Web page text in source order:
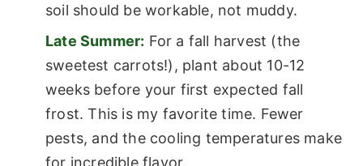
soil should be workable, not muddy.
Late Summer: For a fall harvest (the
sweetest carrots!), plant about 10-12
weeks before your first expected fall
frost. This is my favorite time. Fewer
pests, and the cooling temperatures make
for incredible flavor.